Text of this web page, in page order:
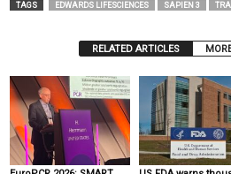
TAGS EDWARDS LIFESCIENCES SAPIEN 3
RELATED ARTICLES